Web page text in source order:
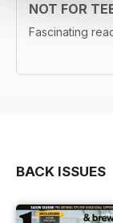
NOT FOR
Fascinating
BACK ISSUES